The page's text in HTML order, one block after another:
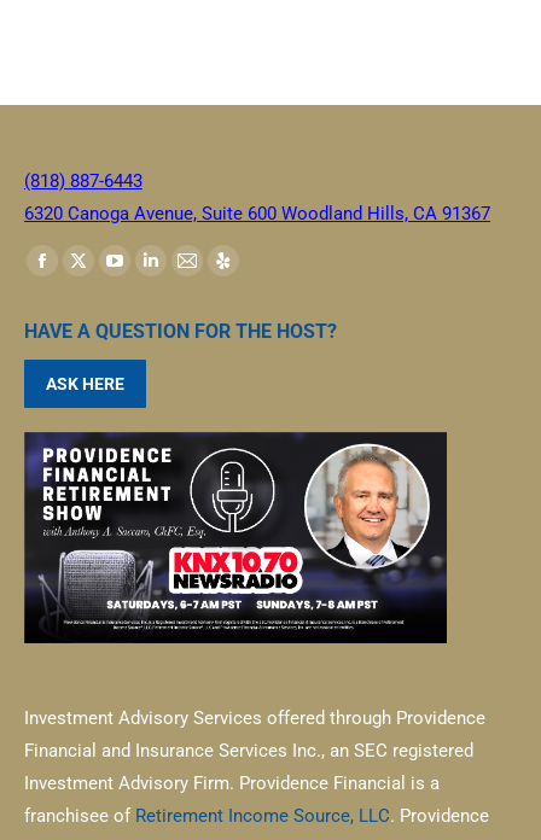
(818) 887-6443
6320 Canoga Avenue, Suite 600 Woodland Hills, CA 91367
Find us on:
HAVE A QUESTION FOR THE HOST?
ASK HERE
Investment Advisory Services offered through Providence
Financial and Insurance Services Inc., an SEC registered
Investment Advisory Firm. Providence Financial is a
franchisee of Retirement Income Source, LLC. Providence